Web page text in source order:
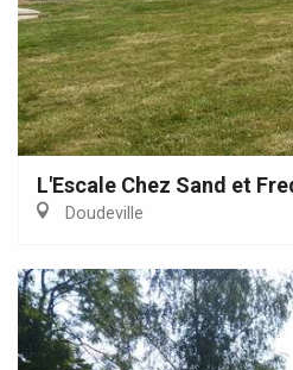
L'Escale Chez Sand et
Doudeville